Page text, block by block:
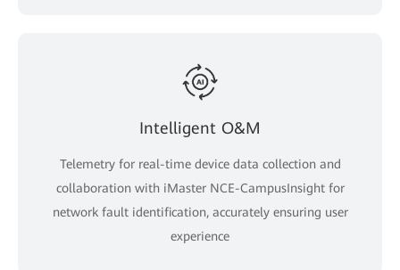
Intelligent O&M
Telemetry for real-time device data collection and
collaboration with iMaster NCE-CampusInsight for
network fault identification, accurately ensuring user
experience